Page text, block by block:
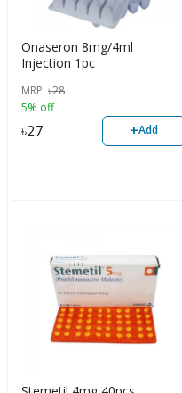
Onaseron 8mg/4ml
Injection 1pc
MRP ৳28
5% off
৳27 +Add